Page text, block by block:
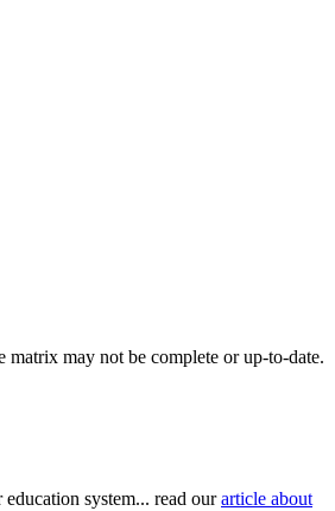
may not be complete or up-to-date.
system... read ourarticle about